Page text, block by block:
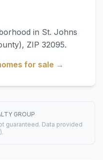
in St. Johns
, ZIP 32095.
for sale →
GROUP
guaranteed. Data provided